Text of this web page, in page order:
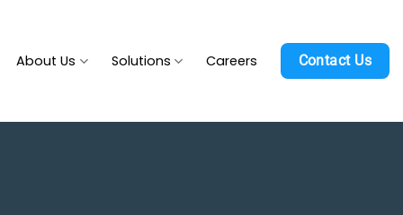
About Us Solutions Careers Contact Us